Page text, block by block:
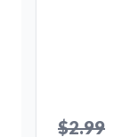
$2.99